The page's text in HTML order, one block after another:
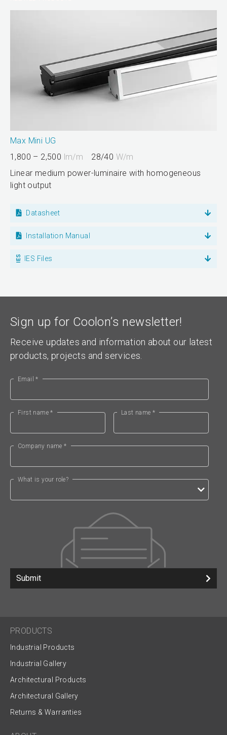
Max Mini UG
1,800 – 2,500 lm/m 28/40 W/m
Linear medium power-luminaire with homogeneous
light output
Datasheet
Installation Manual
IES Files
Sign up for Coolon’s newsletter!
Receive updates and information about our latest
products, projects and services.
Email *
First name * Last name *
Company name *
What is your role?
Submit
PRODUCTS
Industrial Products
Industrial Gallery
Architectural Products
Architectural Gallery
Returns & Warranties